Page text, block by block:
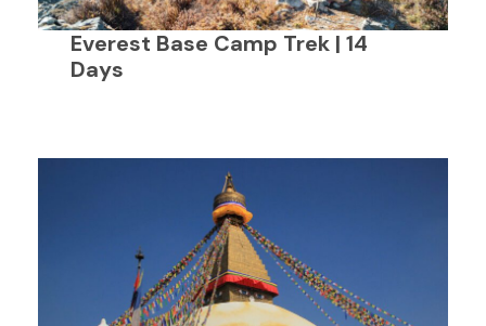
Everest Base Camp Trek | 14
Days